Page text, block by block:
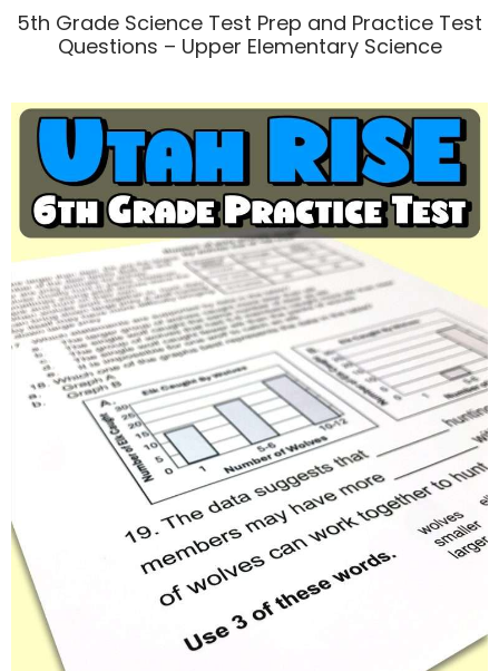
5th Grade Science Test Prep and Practice Test
Questions – Upper Elementary Science